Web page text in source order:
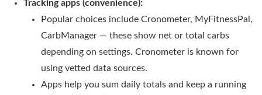
Tracking apps (convenience):
Popular choices include Cronometer, MyFitnessPal,
CarbManager — these show net or total carbs
depending on settings. Cronometer is known for
using vetted data sources.
Apps help you sum daily totals and keep a running